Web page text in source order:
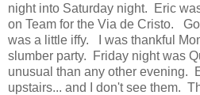
night into Saturday night. Eric
on Team for the Via de Cristo.
was a little iffy. I was thankful
slumber party. Friday night was
unusual than any other evening.
upstairs... and I don't see them.